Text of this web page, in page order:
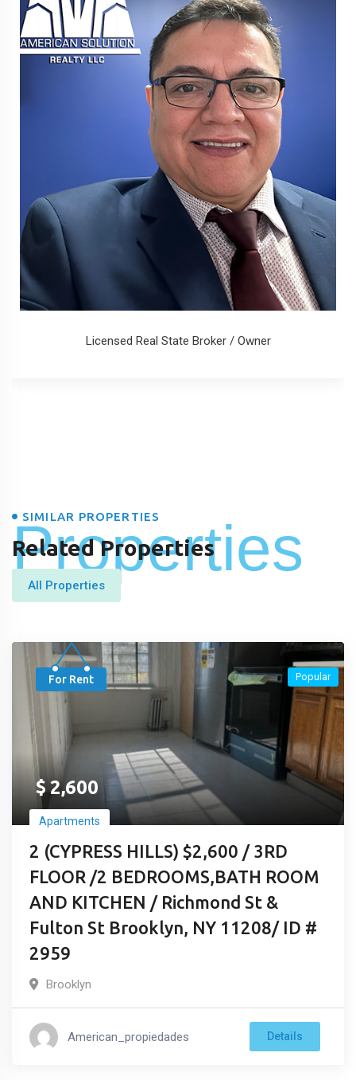
Licensed Real State Broker / Owner
Properties
SIMILAR PROPERTIES
Related Properties
All Properties
For Rent
$2,600
Apartments
2 (CYPRESS HILLS) $2,600 / 3RD
FLOOR /2 BEDROOMS,BATH ROOM
AND KITCHEN / Richmond St &
Fulton St Brooklyn, NY 11208/ ID #
2959
Popular
Brooklyn
American_propiedades Details